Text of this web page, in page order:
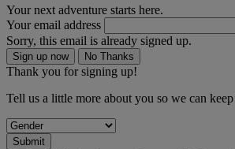
Your next adventure starts here.
Your email address
Sorry, this email is already signed up.
Sign up now No Thanks
Thank you for signing up!
Tell us a little more about you so we can
Submit